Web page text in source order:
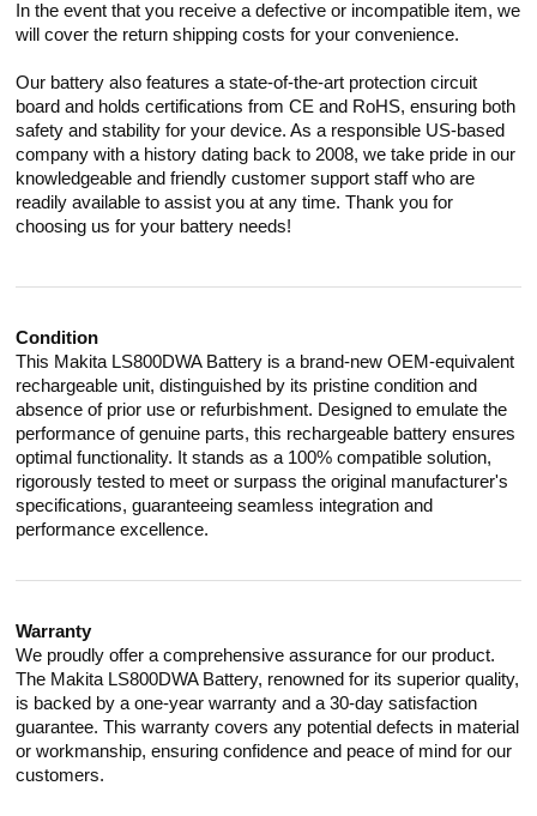
In the event that you receive a defective or incompatible item, we
will cover the return shipping costs for your convenience.
Our battery also features a state-of-the-art protection circuit
board and holds certifications from CE and RoHS, ensuring both
safety and stability for your device. As a responsible US-based
company with a history dating back to 2008, we take pride in our
knowledgeable and friendly customer support staff who are
readily available to assist you at any time. Thank you for
choosing us for your battery needs!
Condition
This Makita LS800DWA Battery is a brand-new OEM-equivalent
rechargeable unit, distinguished by its pristine condition and
absence of prior use or refurbishment. Designed to emulate the
performance of genuine parts, this rechargeable battery ensures
optimal functionality. It stands as a 100% compatible solution,
rigorously tested to meet or surpass the original manufacturer's
specifications, guaranteeing seamless integration and
performance excellence.
Warranty
We proudly offer a comprehensive assurance for our product.
The Makita LS800DWA Battery, renowned for its superior quality,
is backed by a one-year warranty and a 30-day satisfaction
guarantee. This warranty covers any potential defects in material
or workmanship, ensuring confidence and peace of mind for our
customers.